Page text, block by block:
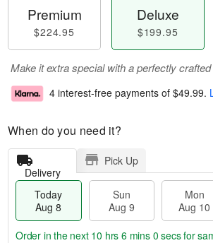
Premium
$224.95
Deluxe
$199.95
Make it extra special with a perfectly
4 interest-free payments of $49.99.
When do you need it?
Delivery
Pick Up
Today
Aug 8
Sun
Aug 9
Mon
Aug 10
Order in the next 10 hrs 5 mins 59 secsfor